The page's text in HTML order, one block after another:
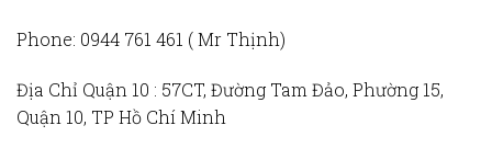
Phone: 0944 761 461 ( Mr Thịnh)
Địa Chỉ Quận 10 : 57CT, Đường Tam Đảo, Phường 15,
Quận 10, TP Hồ Chí Minh